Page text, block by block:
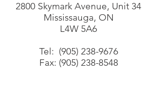
2800 Skymark Avenue, Unit 34
Mississauga, ON
L4W 5A6
Tel: (905) 238-9676
Fax: (905) 238-8548